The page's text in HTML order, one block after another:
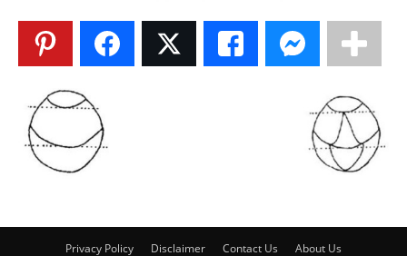
Privacy Policy Disclaimer Contact Us About Us